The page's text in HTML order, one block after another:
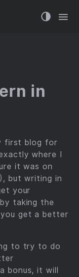
in
first blog for
where I
it was on
), but writing in
your
taking the
get a better
to try to do
bonus, it will